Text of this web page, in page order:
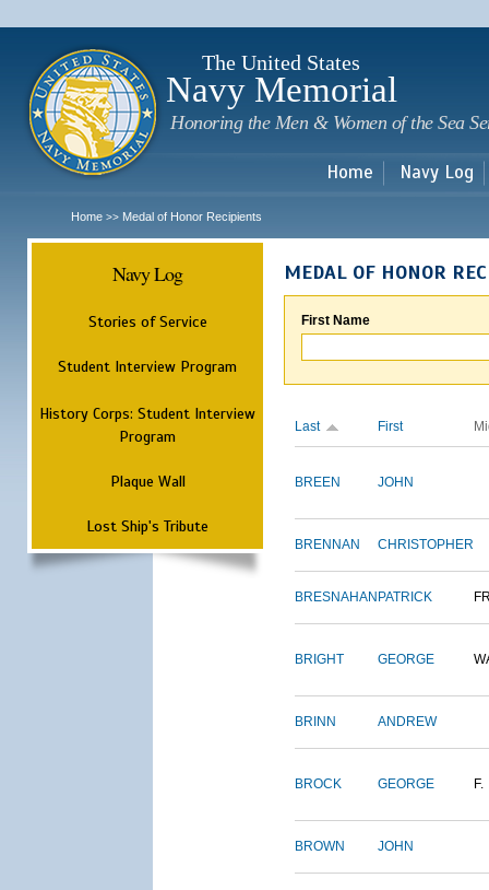
The United States
Navy Memorial
Honoring the Men & Women of the Sea
Home Navy Log
Home >> Medal of Honor Recipients
Navy Log
Stories of Service
Student Interview Program
History Corps: Student Interview
Program
Plaque Wall
Lost Ship's Tribute
MEDAL OF HONOR
First Name
Last First
BREEN JOHN
BRENNAN CHRISTOPHER
BRESNAHAN PATRICK
BRIGHT GEORGE
BRINN ANDREW
BROCK GEORGE F.
BROWN JOHN